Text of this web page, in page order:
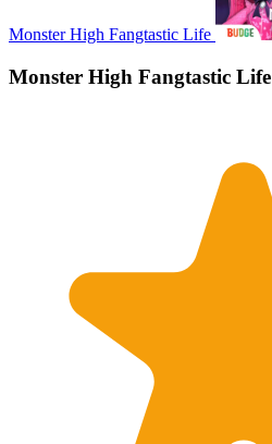
Monster High Fangtastic Life
Monster High Fangtastic Life